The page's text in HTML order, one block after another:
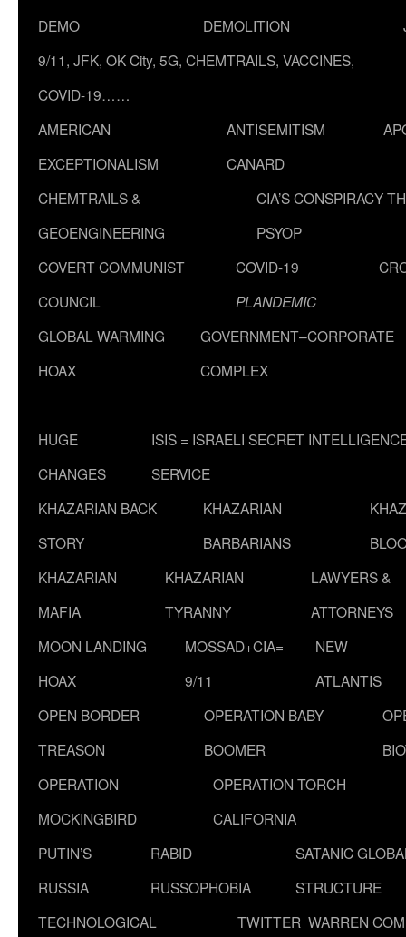
DEMO
DEMOLITION
9/11, JFK, OK City, 5G, CHEMTRAILS, VACCINES,
COVID-19……
AMERICAN
EXCEPTIONALISM
ANTISEMITISM
CANARD
CHEMTRAILS &
GEOENGINEERING
CIA’S CONSPIRACY
PSYOP
COVERT COMMUNIST
COUNCIL
COVID-19
PLANDEMIC
GLOBAL WARMING
HOAX
GOVERNMENT–CORPORATE
COMPLEX
HUGE
CHANGES
ISIS = ISRAELI SECRET
SERVICE
KHAZARIAN BACK
STORY
KHAZARIAN
BARBARIANS
KHAZARIAN
MAFIA
KHAZARIAN
TYRANNY
LAWYERS &
ATTORNEYS
MOON LANDING
HOAX
MOSSAD+CIA=
9/11
NEW
ATLANTIS
OPEN BORDER
TREASON
OPERATION BABY
BOOMER
OPERATION
MOCKINGBIRD
OPERATION TORCH
CALIFORNIA
PUTIN’S
RUSSIA
RABID
RUSSOPHOBIA
SATANIC
STRUCTURE
TECHNOLOGICAL
TWITTER WARREN